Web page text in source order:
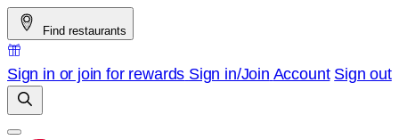
Skip
to
content
Find restaurants
Sign in or join for rewards Sign in/Join Account Sign out